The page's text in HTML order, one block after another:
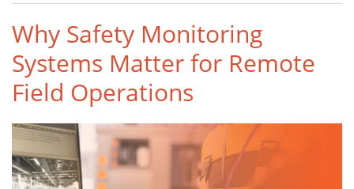
Why Safety Monitoring
Systems Matter for Remote
Field Operations